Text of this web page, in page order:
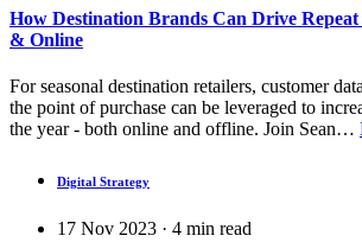
How Destination Brands Can Drive Repeat
& Online
For seasonal destination retailers, customer
the point of purchase can be leveraged to
the year - both online and offline. Join Sean…
Digital Strategy
17 Nov 2023 · 4 min read